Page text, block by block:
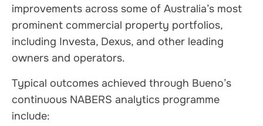
improvements across some of Australia’s most
prominent commercial property portfolios,
including Investa, Dexus, and other leading
owners and operators.
Typical outcomes achieved through Bueno’s
continuous NABERS analytics programme
include: